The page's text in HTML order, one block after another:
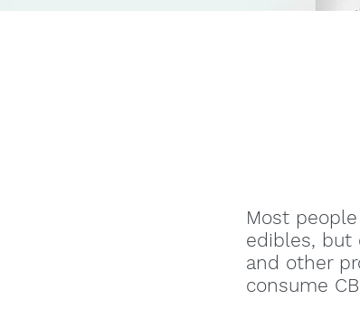
Most
edibles, but
and other
consume